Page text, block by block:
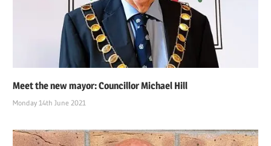
Meet the new mayor: Councillor Michael Hill
Monday 14th June 2021